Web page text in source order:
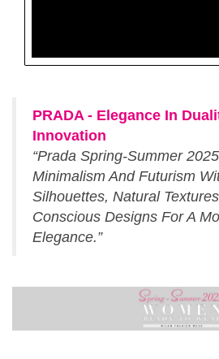
PRADA - Elegance In
Innovation
“Prada Spring-Summer
Minimalism And Futurism
Silhouettes, Natural
Conscious Designs For A
Elegance.”